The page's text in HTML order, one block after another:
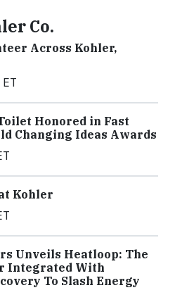
Co.
Across Kohler,
Honored in Fast
Changing Ideas Awards
Kohler
Unveils Heatloop: The
Integrated With
To Slash Energy